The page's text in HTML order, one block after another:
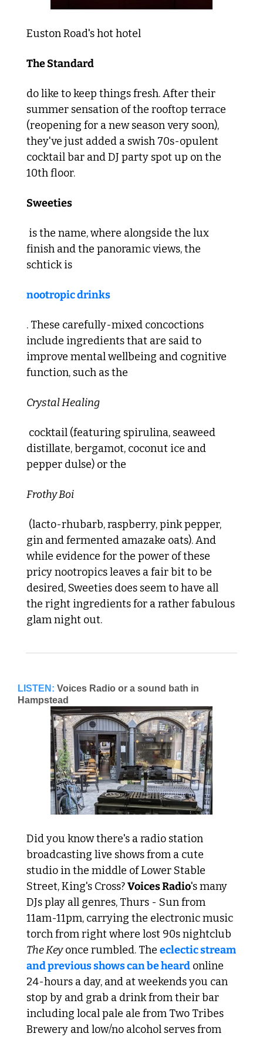
Euston Road's hot hotel
The Standard
do like to keep things fresh. After their
summer sensation of the rooftop terrace
(reopening for a new season very soon),
they've just added a swish 70s-opulent
cocktail bar and DJ party spot up on the
10th floor.
Sweeties
is the name, where alongside the lux
finish and the panoramic views, the
schtick is
nootropic drinks
. These carefully-mixed concoctions
include ingredients that are said to
improve mental wellbeing and cognitive
function, such as the
Crystal Healing
distillate, bergamot, coconut ice and
pepper dulse) or the
Frothy Boi
gin and fermented amazake oats). And
while evidence for the power of these
pricy nootropics leaves a fair bit to be
desired, Sweeties does seem to have all
the right ingredients for a rather fabulous
glam night out.
LISTEN: Voices Radio or a sound bath in
Hampstead
Did you know there's a radio station
broadcasting live shows from a cute
studio in the middle of Lower Stable
Street, King's Cross? Voices Radio's many
DJs play all genres, Thurs - Sun from
11am-11pm, carrying the electronic music
The Key once rumbled. The eclectic stream
and previous shows can be heard online
24-hours a day, and at weekends you can
stop by and grab a drink from their bar
including local pale ale from Two Tribes
Brewery and low/no alcohol serves from